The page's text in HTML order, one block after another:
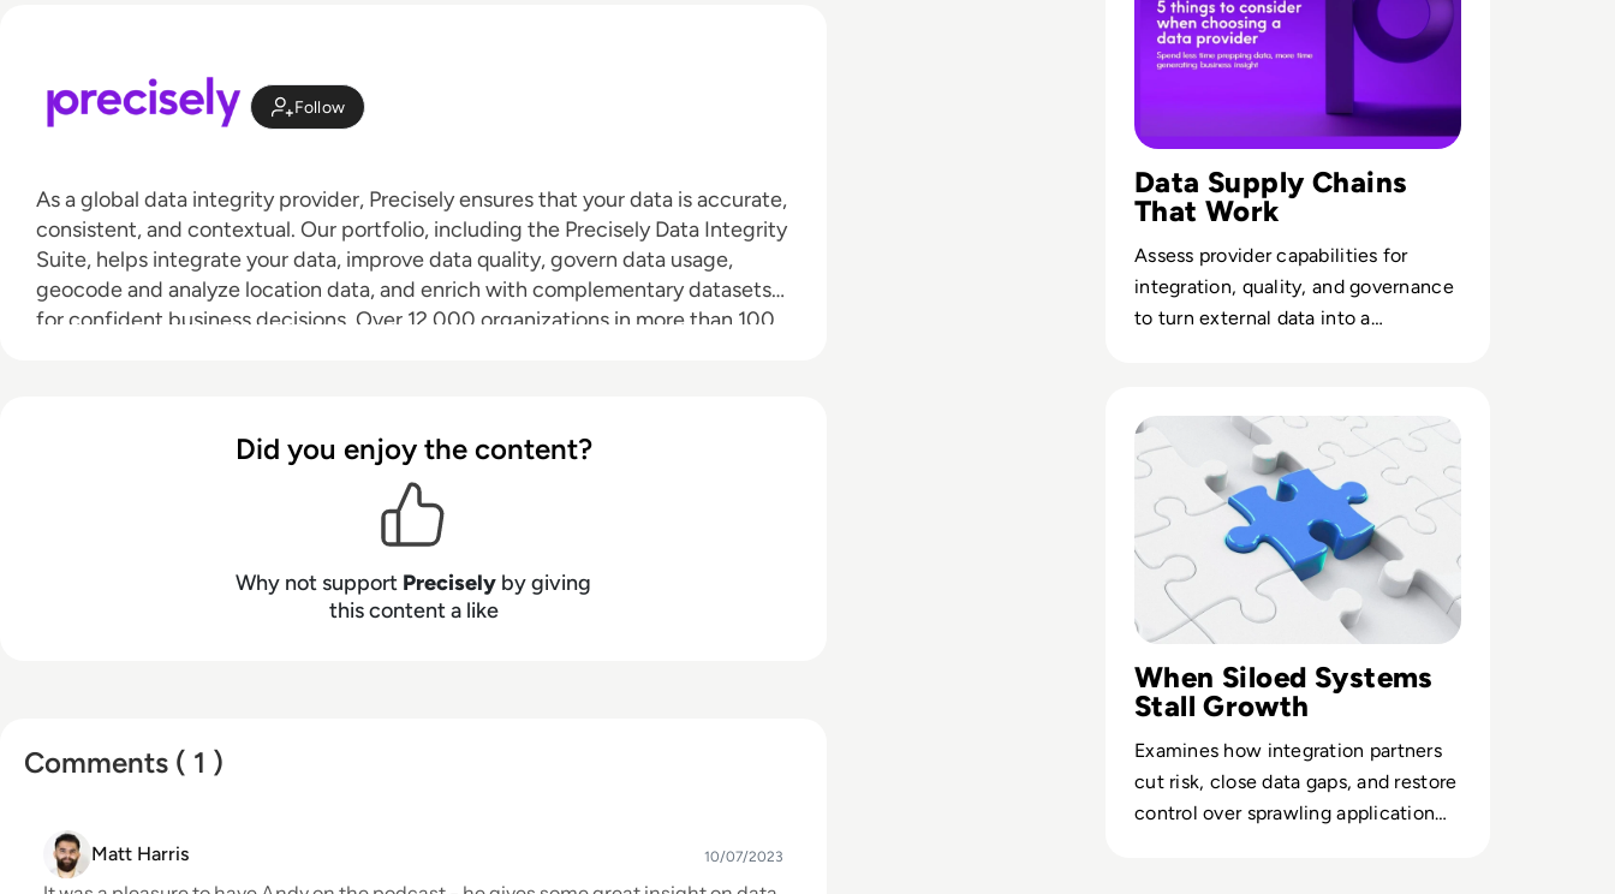
Follow
As a global data integrity provider, Precisely ensures that your data is accurate,
consistent, and contextual. Our portfolio, including the Precisely Data Integrity
Suite, helps integrate your data, improve data quality, govern data usage,
geocode and analyze location data, and enrich with complementary datasets
for confident business decisions. Over 12,000 organizations in more than 100
Did you enjoy the content?
Why not support Precisely by giving
this content a like
Comments ( 1 )
Matt Harris 10/07/2023
Data Supply Chains
That Work
Assess provider capabilities for
integration, quality, and governance
to turn external data into a
When Siloed Systems
Stall Growth
Examines how integration partners
cut risk, close data gaps, and restore
control over sprawling application